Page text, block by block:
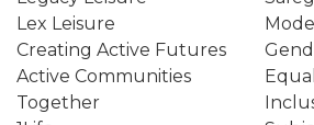
Lex Leisure
Creating Active Futures
Active Communities
Together